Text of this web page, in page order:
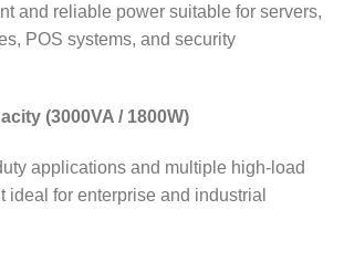
and reliable power suitable for servers,
POS systems, and security
(3000VA / 1800W)
applications and multiple high-load
ideal for enterprise and industrial